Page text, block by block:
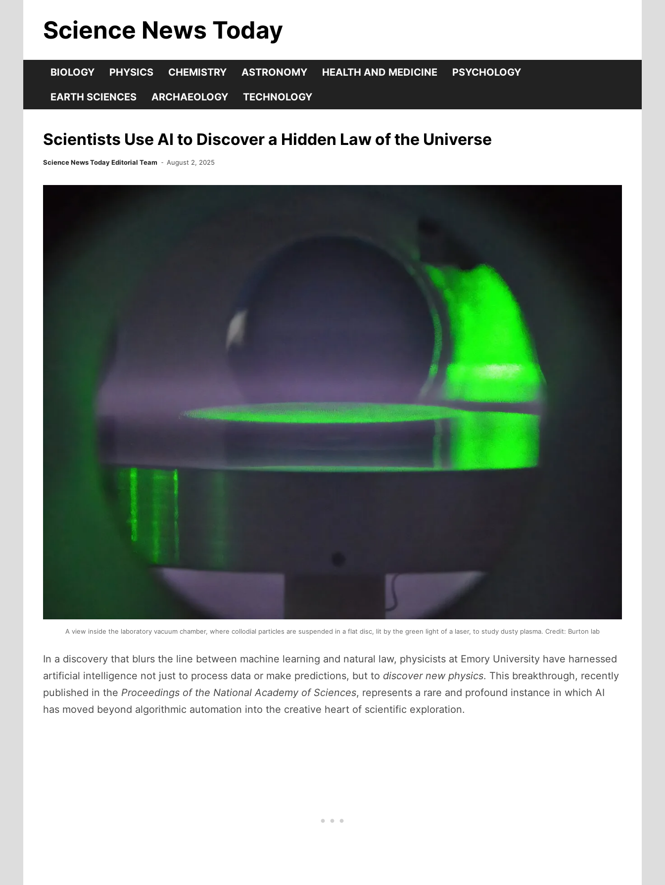
contentScience News Today
BIOLOGY PHYSICS CHEMISTRY ASTRONOMY HEALTH AND MEDICINE PSYCHOLOGY
EARTH SCIENCES ARCHAEOLOGY TECHNOLOGY
Scientists Use AI to Discover a Hidden Law of the Universe
Science News Today Editorial Team August 2, 2025
A view inside the laboratory vacuum chamber, where collodial particles are suspended in a flat disc, lit by the green light of a laser, to study dusty plasma. Credit: Burton lab
In a discovery that blurs the line between machine learning and natural law, physicists at Emory University have harnessed
artificial intelligence not just to process data or make predictions, but to discover new physics. This breakthrough, recently
published in the Proceedings of the National Academy of Sciences, represents a rare and profound instance in which AI
has moved beyond algorithmic automation into the creative heart of scientific exploration.